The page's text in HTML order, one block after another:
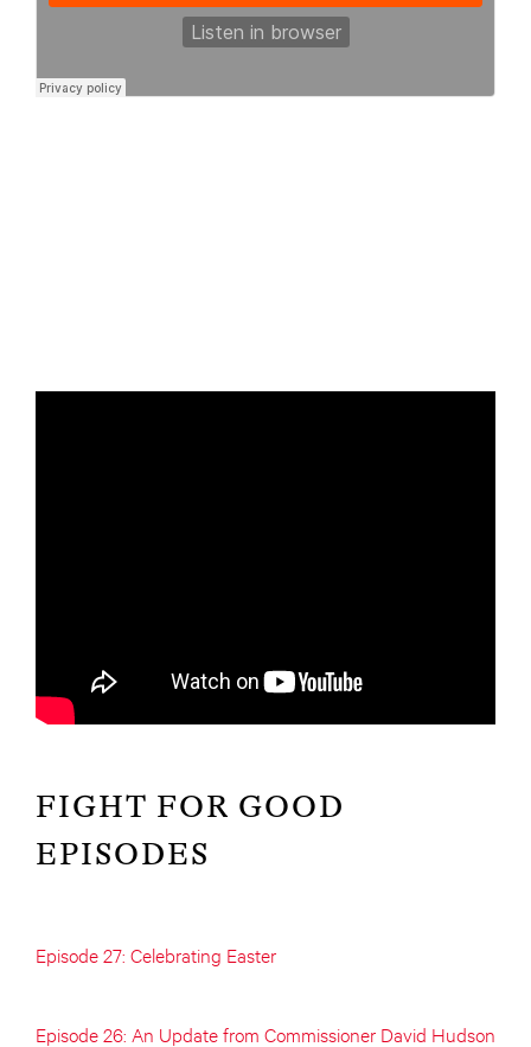
FIGHT FOR GOOD
EPISODES
Episode 27: Celebrating Easter
Episode 26: An Update from Commissioner David Hudson